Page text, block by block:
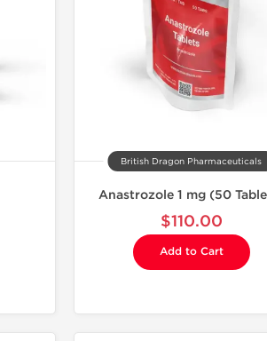
British Dragon Pharmaceuticals
Anastrozole 1 mg (50
$110.00
Add to Cart